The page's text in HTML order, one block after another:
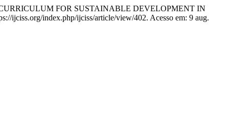
FOR SUSTAINABLE DEVELOPMENT IN
ijciss.org/index.php/ijciss/article/view/402. Acesso em: 9 aug.